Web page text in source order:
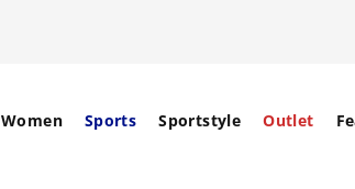
Women Sports Sportstyle Outlet